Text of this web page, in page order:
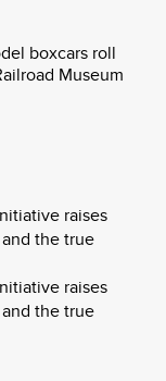
raises
the true
raises
the true